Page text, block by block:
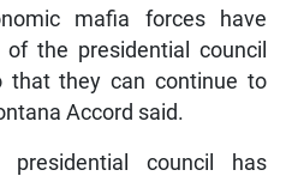
mafia forces have
the presidential council
that they can continue to
Accord said.
presidential council has